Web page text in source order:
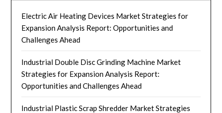
Electric Air Heating Devices Market Strategies for
Expansion Analysis Report: Opportunities and
Challenges Ahead
Industrial Double Disc Grinding Machine Market
Strategies for Expansion Analysis Report:
Opportunities and Challenges Ahead
Industrial Plastic Scrap Shredder Market Strategies